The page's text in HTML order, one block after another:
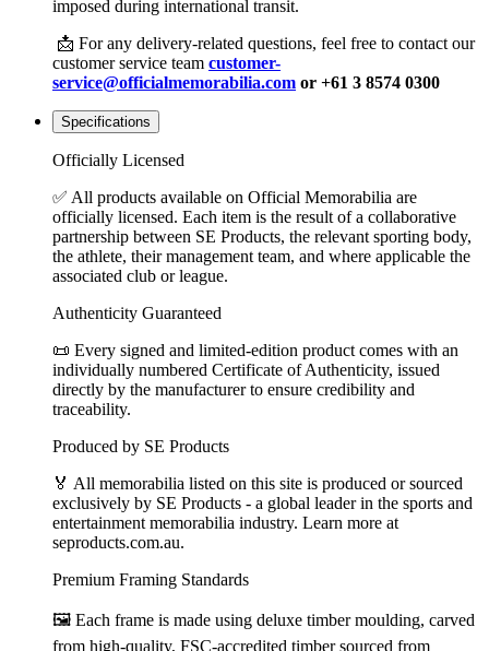
imposed during international transit.
📩 For any delivery-related questions, feel free to contact our
customer service team customer-
service@officialmemorabilia.com or +61 3 8574 0300
Specifications
Officially Licensed
✅ All products available on Official Memorabilia are
officially licensed. Each item is the result of a collaborative
partnership between SE Products, the relevant sporting body,
the athlete, their management team, and where applicable the
associated club or league.
Authenticity Guaranteed
📜 Every signed and limited-edition product comes with an
individually numbered Certificate of Authenticity, issued
directly by the manufacturer to ensure credibility and
traceability.
Produced by SE Products
🏅 All memorabilia listed on this site is produced or sourced
exclusively by SE Products - a global leader in the sports and
entertainment memorabilia industry. Learn more at
seproducts.com.au.
Premium Framing Standards
🖼️ Each frame is made using deluxe timber moulding, carved
from high-quality, FSC-accredited timber sourced from